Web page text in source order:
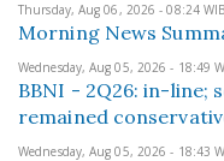
Thursday, Aug 06, 2026 - 08:24 WIB
Morning News
Wednesday, Aug 05, 2026 - 18:49
BBNI - 2Q26: in-line;
remained
Wednesday, Aug 05, 2026 - 18:43